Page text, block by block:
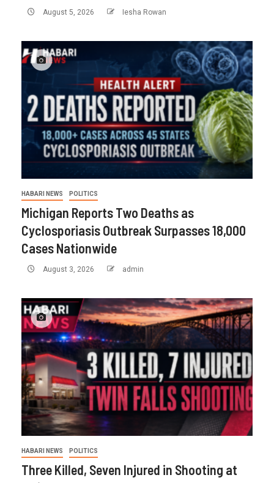
August 5, 2026 Iesha Rowan
HABARI NEWS POLITICS
Michigan Reports Two Deaths as
Cyclosporiasis Outbreak Surpasses 18,000
Cases Nationwide
August 3, 2026 admin
HABARI NEWS POLITICS
Three Killed, Seven Injured in Shooting at